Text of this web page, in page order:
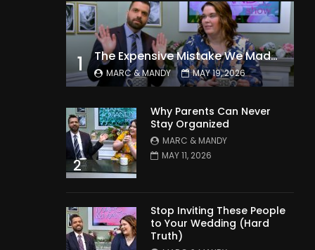
1 The Expensive Mistake We Made With Our Kids
MARC & MANDY MAY 19, 2026
2
Why Parents Can Never
Stay Organized
MARC & MANDY
MAY 11, 2026
Stop Inviting These People
to Your Wedding (Hard
Truth)